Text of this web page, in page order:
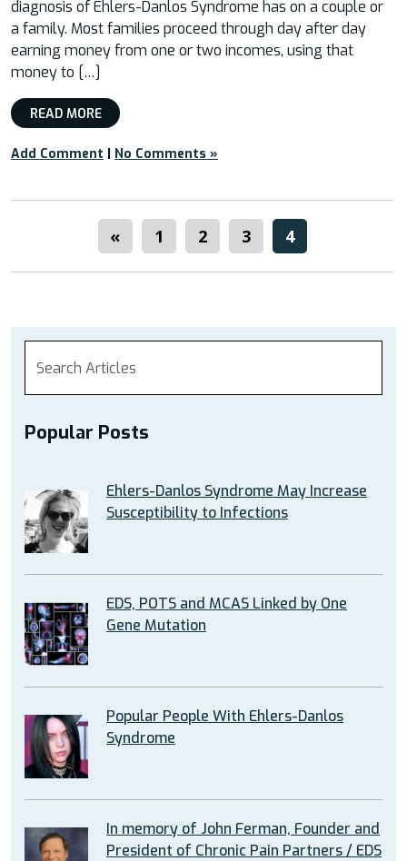
diagnosis of Ehlers-Danlos Syndrome has on a couple or
a family. Most families proceed through day after day
earning money from one or two incomes, using that
money to […]
READ MORE
Add Comment | No Comments »
« 1 2 3 4
Popular Posts
Ehlers-Danlos Syndrome May Increase
Susceptibility to Infections
EDS, POTS and MCAS Linked by One
Gene Mutation
Popular People With Ehlers-Danlos
Syndrome
In memory of John Ferman, Founder and
President of Chronic Pain Partners / EDS